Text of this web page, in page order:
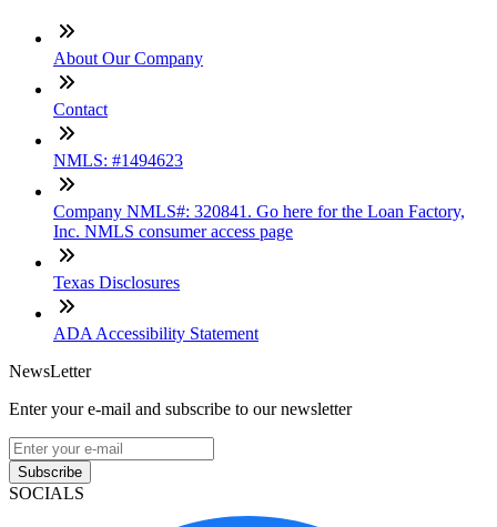
About Our Company
Contact
NMLS: #1494623
Company NMLS#: 320841. Go here for the Loan Factory,
Inc. NMLS consumer access page
Texas Disclosures
ADA Accessibility Statement
NewsLetter
Enter your e-mail and subscribe to our newsletter
Subscribe
SOCIALS